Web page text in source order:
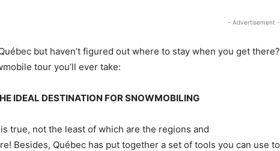
- Advertisement -
but haven’t figured out where to stay when you get there?
tour you’ll ever take:
IDEAL DESTINATION FOR SNOWMOBILING
true, not the least of which are the regions and
Besides, Québec has put together a set of tools you can use to